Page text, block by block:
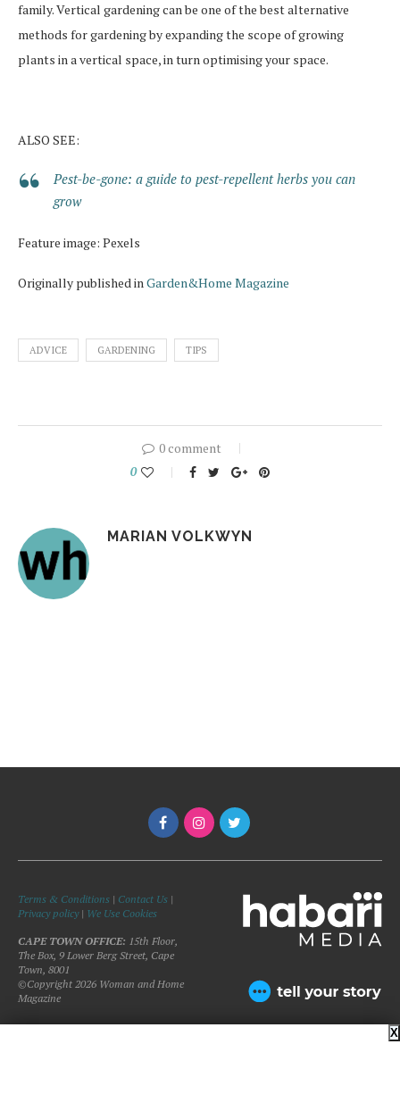
family. Vertical gardening can be one of the best alternative
methods for gardening by expanding the scope of growing
plants in a vertical space, in turn optimising your space.
ALSO SEE:
Pest-be-gone: a guide to pest-repellent herbs you can
grow
Feature image: Pexels
Originally published inGarden&Home Magazine
ADVICE GARDENING TIPS
0 comment
0
MARIAN VOLKWYN
Terms & Conditions | Contact Us |
Privacy policy| We Use Cookies
CAPE TOWN OFFICE: 15th Floor,
The Box, 9 Lower Berg Street, Cape
Town, 8001
©Copyright 2026 Woman and Home
Magazine
X